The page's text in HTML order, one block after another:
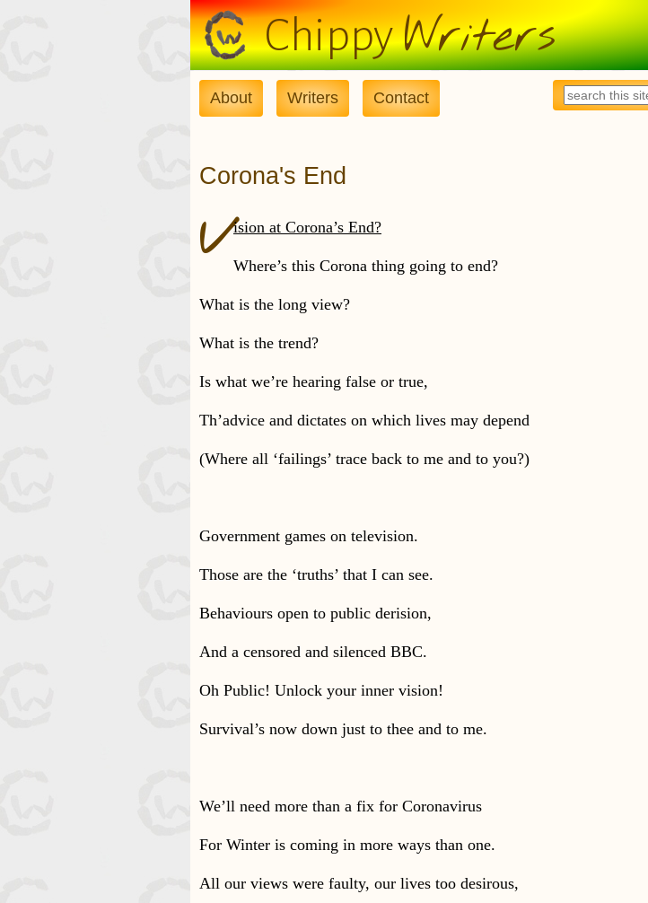
Skip to main content
Chippy Writers
About Writers Contact Search
Corona's End
V ision at Corona’s End?
Where’s this Corona thing going to end?
What is the long view?
What is the trend?
Is what we’re hearing false or true,
Th’advice and dictates on which lives may depend
(Where all ‘failings’ trace back to me and to you?)
Government games on television.
Those are the ‘truths’ that I can see.
Behaviours open to public derision,
And a censored and silenced BBC.
Oh Public! Unlock your inner vision!
Survival’s now down just to thee and to me.
We’ll need more than a fix for Coronavirus
For Winter is coming in more ways than one.
All our views were faulty, our lives too desirous,